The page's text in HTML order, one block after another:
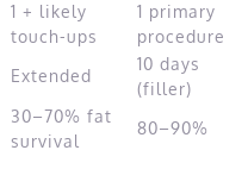
1 + likely
touch-ups
1 primary
procedure
Extended
10 days
(filler)
30–70% fat
survival
80–90%